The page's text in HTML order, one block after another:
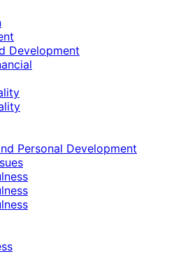
Development
Personal Development